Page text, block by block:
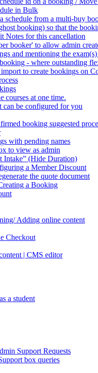
in Bulk
schedule from a multi-buy
booking) so that the
Notes for this cancellation
booker' to allow admin
and mentioning the
- where outstanding
to create bookings on
courses at one time.
can be configured for you
booking suggested
with pending names
to view as admin
Intake” (Hide Duration)
a Member Discount
the quote document
a Booking
Adding online content
Checkout
| CMS editor
a student
Support Requests
box queries